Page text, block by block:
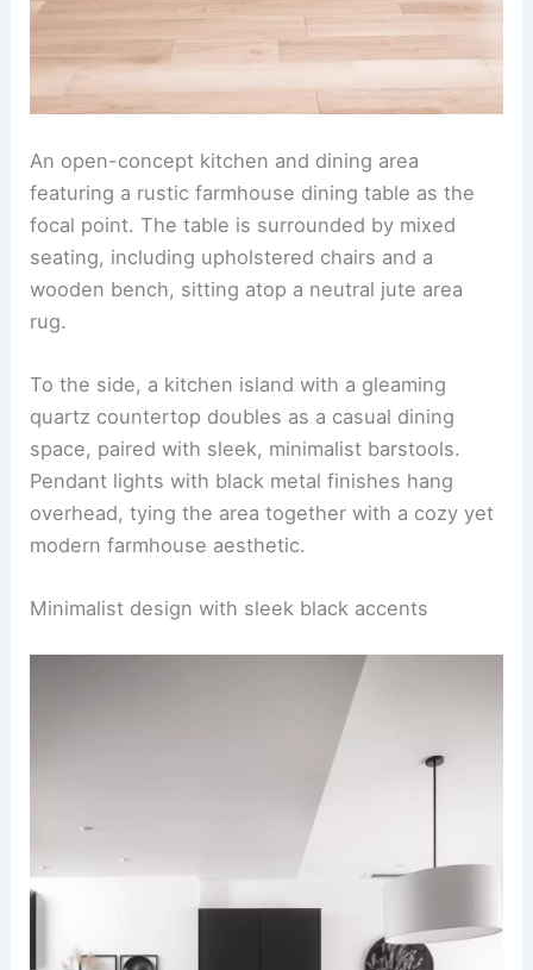
Anopen-concept kitchenand dining area
featuring a rustic farmhouse dining table as the
focal point. The table is surrounded by mixed
wooden bench, sitting atop a neutral jute area
rug.
To the side, a kitchen island with a gleaming
quartz countertop doubles as a casual dining
space, paired with sleek, minimalist barstools.
overhead, tying the area together with a cozy yet
25+ Living Room Dining Room Combo
Minimalist design with sleek black accents